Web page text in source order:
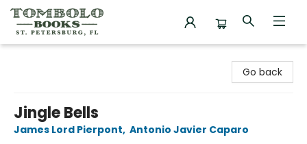
Go back
Jingle Bells
James Lord Pierpont, Antonio Javier Caparo